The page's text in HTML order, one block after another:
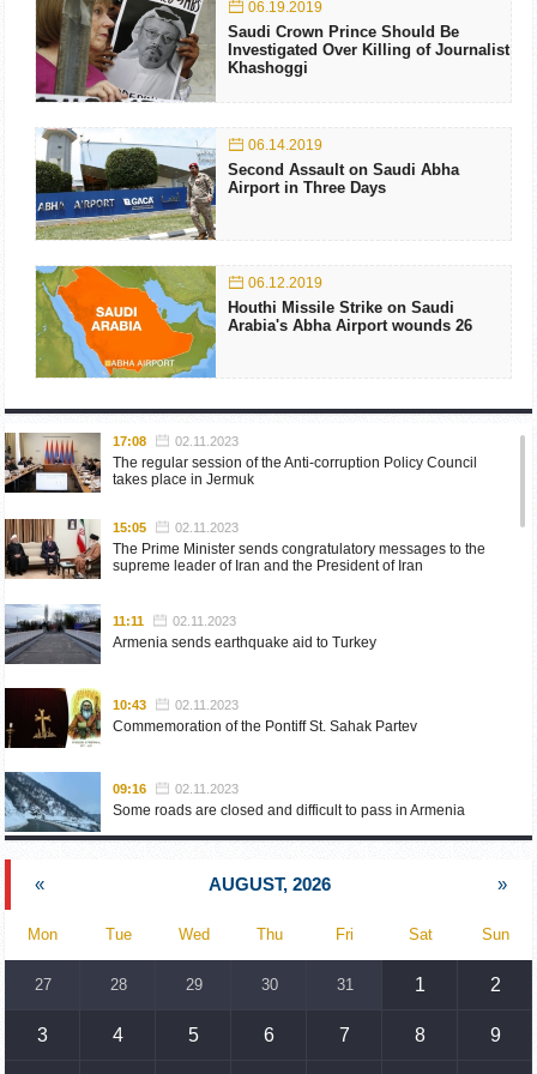
06.19.2019
Saudi Crown Prince Should Be
Investigated Over Killing of Journalist
Khashoggi
06.14.2019
Second Assault on Saudi Abha
Airport in Three Days
06.12.2019
Houthi Missile Strike on Saudi
Arabia's Abha Airport wounds 26
17:08 02.11.2023
The regular session of the Anti-corruption Policy Council
takes place in Jermuk
15:05 02.11.2023
The Prime Minister sends congratulatory messages to the
supreme leader of Iran and the President of Iran
11:11 02.11.2023
Armenia sends earthquake aid to Turkey
10:43 02.11.2023
Commemoration of the Pontiff St. Sahak Partev
09:16 02.11.2023
Some roads are closed and difficult to pass in Armenia
Phone conversation of the Foreign Minister of Armenia with
18:30 02.10.2023
« AUGUST, 2026 »
Mon Tue Wed Thu Fri Sat Sun
27 28 29 30 31 1 2
3 4 5 6 7 8 9